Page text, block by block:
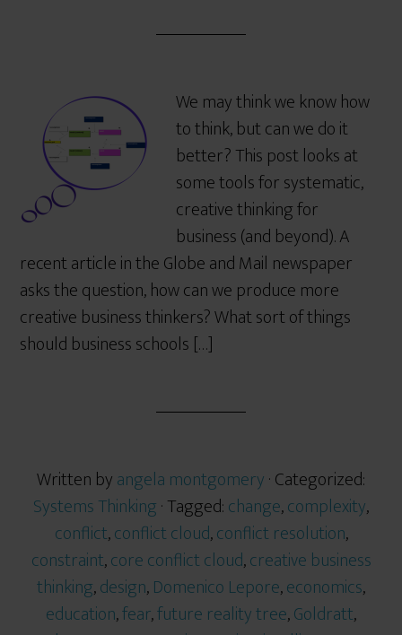
We may think we know how
to think, but can we do it
better? This post looks at
some tools for systematic,
creative thinking for
business (and beyond). A
recent article in the Globe and Mail newspaper
asks the question, how can we produce more
creative business thinkers? What sort of things
should business schools […]
Written byangela montgomery· Categorized:
Systems Thinking· Tagged:change,complexity,
conflict,conflict cloud,conflict resolution,
constraint,core conflict cloud,creative business
thinking,design,Domenico Lepore,economics,
education,fear,future reality tree,Goldratt,